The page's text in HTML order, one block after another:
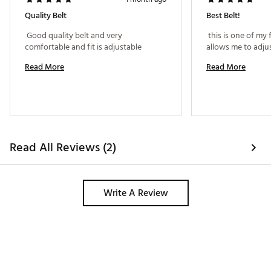
Quality Belt
Good quality belt and very
Read More
Best Belt!
this is one of my
Read More
Read All Reviews (2)
Write A Review